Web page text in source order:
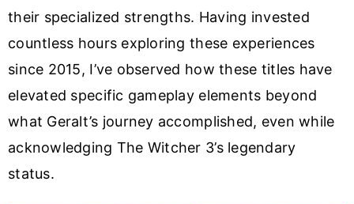
their specialized strengths. Having invested
countless hours exploring these experiences
since 2015, I’ve observed how these titles have
elevated specific gameplay elements beyond
what Geralt’s journey accomplished, even while
acknowledging The Witcher 3’s legendary
status.